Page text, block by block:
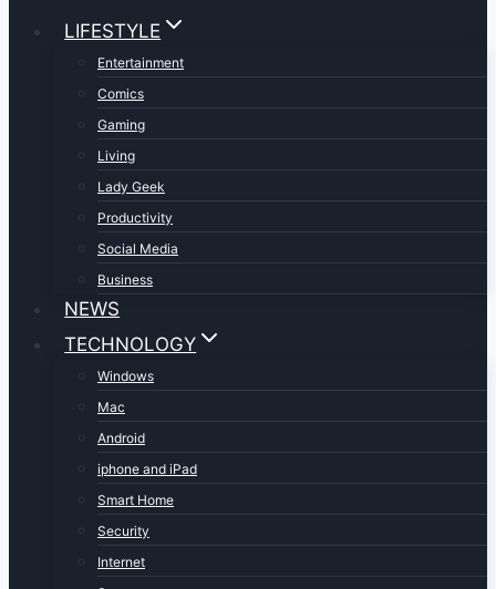
LIFESTYLE
Entertainment
Comics
Gaming
Living
Lady Geek
Productivity
Social Media
Business
NEWS
TECHNOLOGY
Windows
Mac
Android
iphone and iPad
Smart Home
Security
Internet